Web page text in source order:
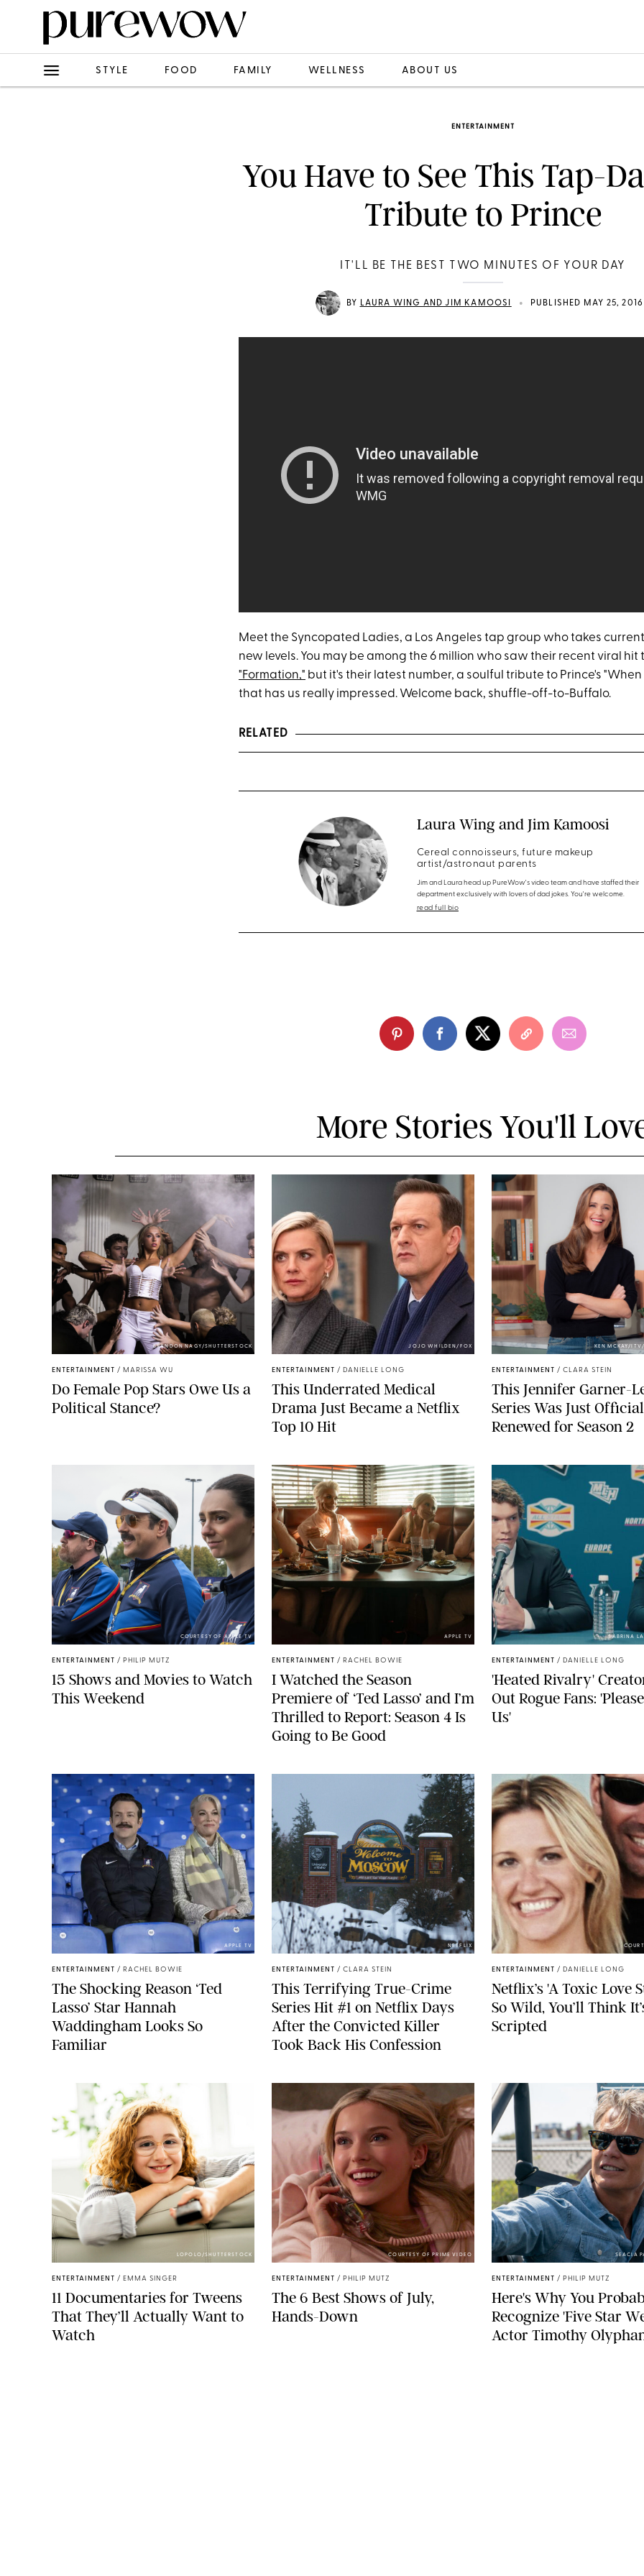
STYLE FOOD FAMILY WELLNESS ABOUT US
ENTERTAINMENT
You Have to See This Tap-
Tribute to Prince
IT'LL BE THE BEST TWO MINUTES OF YOUR DAY
BY LAURA WING AND JIM KAMOOSI • PUBLISHED MAY 25, 2016
Meet the Syncopated Ladies, a Los Angeles tap group who takes
new levels. You may be among the 6 million who saw their recent viral hit
"Formation," but it's their latest number, a soulful tribute to Prince's "When
that has us really impressed. Welcome back, shuffle-off-to-Buffalo.
RELATED
Laura Wing and Jim Kamoosi
Cereal connoisseurs, future makeup
artist/astronaut parents
Jim and Laura head up PureWow's video team and have staffed their
department exclusively with lovers of dad jokes. You're welcome.
read full bio
More Stories You'll
BRANDON NAGY/SHUTTERSTOCK
ENTERTAINMENT / MARISSA WU
Do Female Pop Stars Owe Us a
Political Stance?
JOJO WHILDEN/FOX
ENTERTAINMENT / DANIELLE LONG
This Underrated Medical
Drama Just Became a Netflix
Top 10 Hit
KEN MCKAY/
ENTERTAINMENT / CLARA STEIN
This Jennifer Garner-
Series Was Just
Renewed for Season 2
COURTESY OF APPLE TV
ENTERTAINMENT / PHILIP MUTZ
15 Shows and Movies to Watch
This Weekend
APPLE TV
ENTERTAINMENT / RACHEL BOWIE
I Watched the Season
Premiere of ‘Ted Lasso’ and I’m
Thrilled to Report: Season 4 Is
Going to Be Good
SABRINA
ENTERTAINMENT / DANIELLE LONG
'Heated Rivalry'
Out Rogue Fans:
Us'
APPLE TV
ENTERTAINMENT / RACHEL BOWIE
The Shocking Reason ‘Ted
Lasso’ Star Hannah
Waddingham Looks So
Familiar
NETFLIX
ENTERTAINMENT / CLARA STEIN
This Terrifying True-Crime
Series Hit #1 on Netflix Days
After the Convicted Killer
Took Back His Confession
ENTERTAINMENT / DANIELLE LONG
Netflix’s 'A Toxic Love
So Wild, You’ll Think
Scripted
LOPOLO/SHUTTERSTOCK
ENTERTAINMENT / EMMA SINGER
11 Documentaries for Tweens
That They’ll Actually Want to
Watch
COURTESY OF PRIME VIDEO
ENTERTAINMENT / PHILIP MUTZ
The 6 Best Shows of July,
Hands-Down
SEACIA
ENTERTAINMENT / PHILIP MUTZ
Here's Why You
Recognize 'Five Star
Actor Timothy